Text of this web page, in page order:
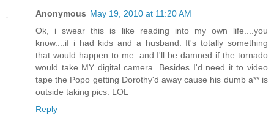
Anonymous May 19, 2010 at 11:20 AM
Ok, i swear this is like reading into my own life....you
know....if i had kids and a husband. It's totally something
that would happen to me. and I'll be damned if the tornado
would take MY digital camera. Besides I'd need it to video
tape the Popo getting Dorothy'd away cause his dumb a** is
outside taking pics. LOL
Reply